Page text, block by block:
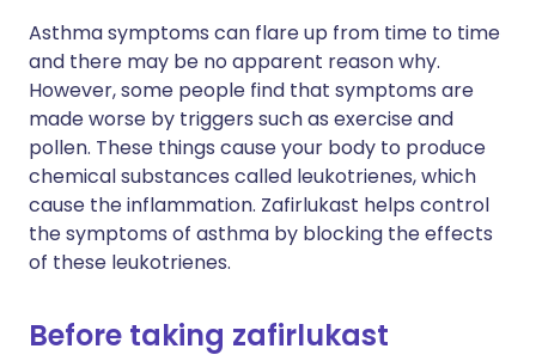
Asthma symptoms can flare up from time to time
and there may be no apparent reason why.
However, some people find that symptoms are
made worse by triggers such as exercise and
pollen. These things cause your body to produce
chemical substances called leukotrienes, which
cause the inflammation. Zafirlukast helps control
the symptoms of asthma by blocking the effects
of these leukotrienes.
Before taking zafirlukast